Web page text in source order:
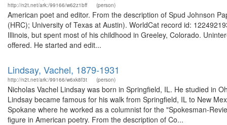
http://n2t.net/ark:/99166/w62z1bff (person)
American poet and editor. From the description of Spud Johnson
(HRC); University of Texas at Austin). WorldCat record id:
Illinois, but spent most of his childhood in Greeley, Colorado.
offered. He started and edit...
Lindsay, Vachel, 1879-1931
http://n2t.net/ark:/99166/w6xk8f3t (person)
Nicholas Vachel Lindsay was born in Springfield, IL. He studied in
Lindsay became famous for his walk from Springfield, IL to New
Spokane where he worked as a columnist for the "Spokesman-
figure in American poetry. From the description of Co...